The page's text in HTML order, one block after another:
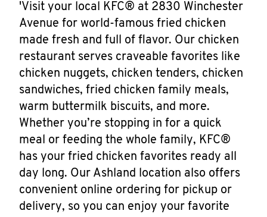
'Visit your local KFC® at 2830 Winchester
Avenue for world-famous fried chicken
made fresh and full of flavor. Our chicken
restaurant serves craveable favorites like
chicken nuggets, chicken tenders, chicken
sandwiches, fried chicken family meals,
warm buttermilk biscuits, and more.
Whether you’re stopping in for a quick
meal or feeding the whole family, KFC®
has your fried chicken favorites ready all
day long. Our Ashland location also offers
convenient online ordering for pickup or
delivery, so you can enjoy your favorite